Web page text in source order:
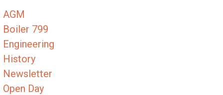
AGM
Boiler 799
Engineering
History
Newsletter
Open Day